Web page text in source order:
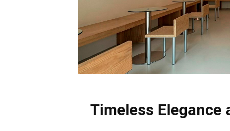
Timeless Elegance